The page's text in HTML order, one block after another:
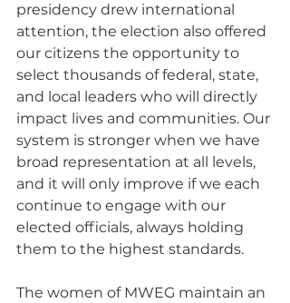
presidency drew international
attention, the election also offered
our citizens the opportunity to
select thousands of federal, state,
and local leaders who will directly
impact lives and communities. Our
system is stronger when we have
broad representation at all levels,
and it will only improve if we each
continue to engage with our
elected officials, always holding
them to the highest standards.
The women of MWEG maintain an